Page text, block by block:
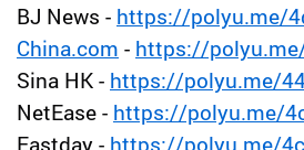
BJ News - https://polyu.me/
China.com - https://
Sina HK - https://polyu.me/
NetEase - https://polyu.me/